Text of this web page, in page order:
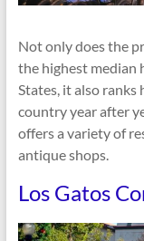
Not only does the
the highest median
States, it also ranks
country year after
offers a variety of
antique shops.
Los Gatos